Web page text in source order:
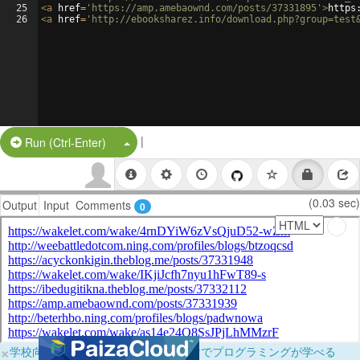
25
26
<a href= 'https://amp.amebaownd.com/posts/37331895' >
<a href= 'http://ebooksharez.info/
Run (Ctrl-Enter) Split Button!
|
Output Input Comments 0 (0.03 sec)
×学校向けに無料提供中！ブラウザだけでプログラミングが学べる